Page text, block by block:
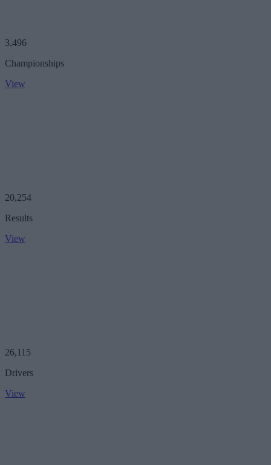
3,496
Championships
View
20,254
Results
View
26,115
Drivers
View